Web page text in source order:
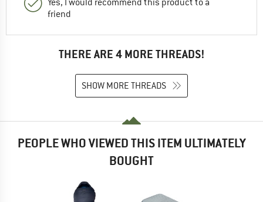
friend
THERE ARE 4 MORE THREADS!
SHOW MORE THREADS
PEOPLE WHO VIEWED THIS ITEM ULTIMATELY
BOUGHT